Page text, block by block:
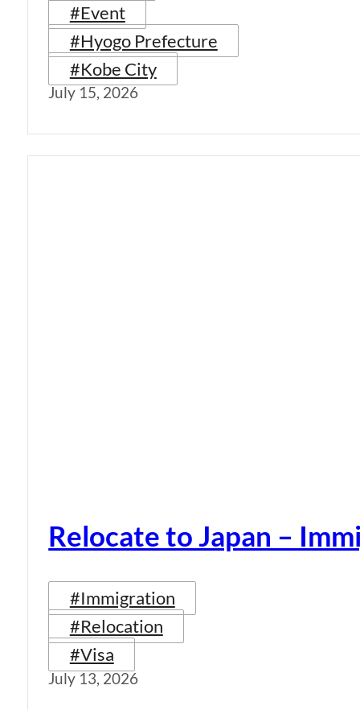
#Event
#Hyogo Prefecture
#Kobe City
July 15, 2026
Relocate to Japan –
#Immigration
#Relocation
#Visa
July 13, 2026